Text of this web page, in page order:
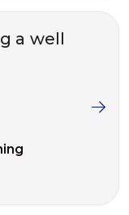
a well